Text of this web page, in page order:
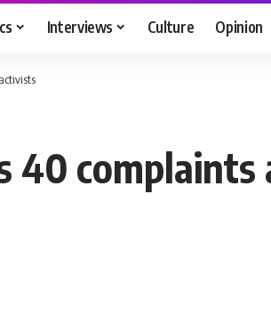
Interviews Culture Opinion
40 complaints